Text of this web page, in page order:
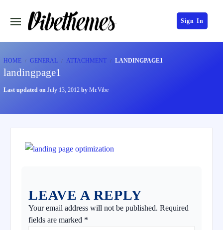
Sign In
HOME GENERAL ATTACHMENT LANDINGPAGE1
landingpage1
Last updated on July 13, 2012 by Mr.Vibe
LEAVE A REPLY
Your email address will not be published. Required
fields are marked *